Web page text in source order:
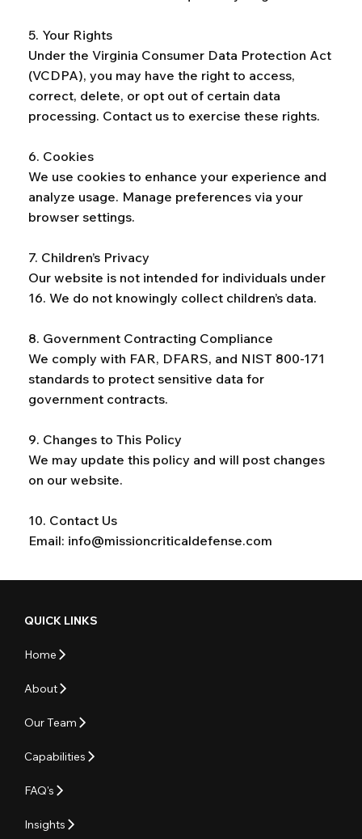
5. Your Rights
Under the Virginia Consumer Data Protection Act
(VCDPA), you may have the right to access,
correct, delete, or opt out of certain data
processing. Contact us to exercise these rights.
6. Cookies
We use cookies to enhance your experience and
analyze usage. Manage preferences via your
browser settings.
7. Children’s Privacy
Our website is not intended for individuals under
16. We do not knowingly collect children’s data.
8. Government Contracting Compliance
We comply with FAR, DFARS, and NIST 800-171
standards to protect sensitive data for
government contracts.
9. Changes to This Policy
We may update this policy and will post changes
on our website.
10. Contact Us
Email: info@missioncriticaldefense.com
QUICK LINKS
Home
About
Our Team
Capabilities
FAQ's
Insights